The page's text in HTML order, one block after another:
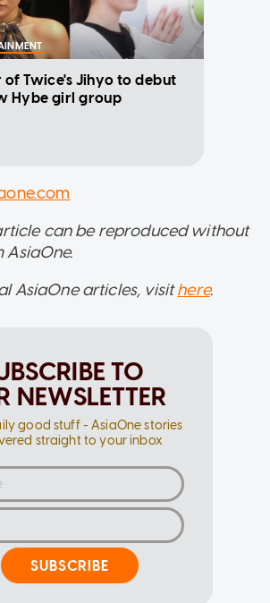
of Twice's Jihyo to debut
Hybe girl group
can be reproduced without
AsiaOne.
AsiaOne articles, visithere.
TO
NEWSLETTER
good stuff - AsiaOne stories
straight to your inbox
SUBSCRIBE